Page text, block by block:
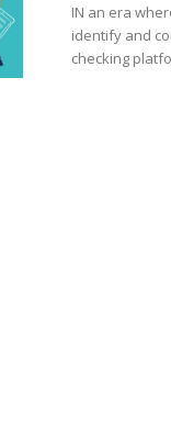
IN an era
identify and
checking